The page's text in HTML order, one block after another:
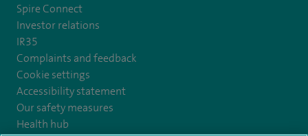
Spire Connect
Investor relations
IR35
Complaints and feedback
Cookie settings
Accessibility statement
Our safety measures
Health hub